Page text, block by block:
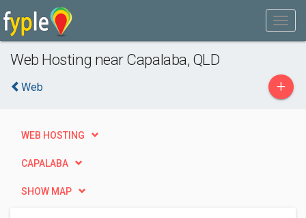
Web Hosting near Capalaba, QLD
Web +
WEB HOSTING
CAPALABA
SHOW MAP